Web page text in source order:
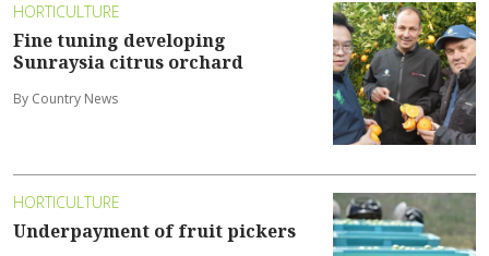
HORTICULTURE
Fine tuning developing
Sunraysia citrus orchard
By Country News
HORTICULTURE
Underpayment of fruit pickers